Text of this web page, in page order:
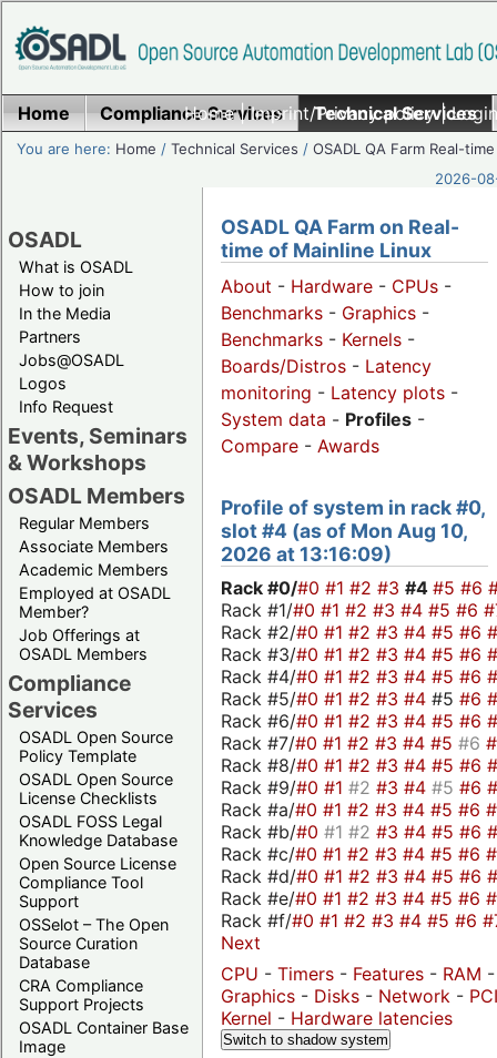
Home|Imprint/Privacy policy|
Home Compliance Services Technical Services
You are here: Home /Technical Services /OSADL QA Farm Real-time
2026-
OSADL
What is OSADL
How to join
In the Media
Partners
Jobs@OSADL
Logos
Info Request
Events, Seminars
& Workshops
OSADL Members
Regular Members
Associate Members
Academic Members
Employed at OSADL
Member?
Job Offerings at
OSADL Members
Compliance
Services
OSADL Open Source
Policy Template
OSADL Open Source
License Checklists
OSADL FOSS Legal
Knowledge Database
Open Source License
Compliance Tool
Support
OSSelot – The Open
Source Curation
Database
CRA Compliance
Support Projects
OSADL Container Base
Image
OSADL QA Farm on Real-
time of Mainline Linux
About - Hardware - CPUs -
Benchmarks - Graphics -
Benchmarks - Kernels -
Boards/Distros - Latency
monitoring - Latency plots -
System data - Profiles -
Compare - Awards
Profile of system in rack #0,
slot #4 (as of Mon Aug 10,
2026 at 13:16:09)
Rack #0/#0 #1 #2 #3 #4 #5 #6
Rack #1/#0 #1 #2 #3 #4 #5 #6
Rack #2/#0 #1 #2 #3 #4 #5 #6
Rack #3/#0 #1 #2 #3 #4 #5 #6
Rack #4/#0 #1 #2 #3 #4 #5 #6
Rack #5/#0 #1 #2 #3 #4 #5 #6
Rack #6/#0 #1 #2 #3 #4 #5 #6
Rack #7/#0 #1 #2 #3 #4 #5 #6
Rack #8/#0 #1 #2 #3 #4 #5 #6
Rack #9/#0 #1 #2 #3 #4 #5 #6
Rack #a/#0 #1 #2 #3 #4 #5 #6
Rack #b/#0 #1 #2 #3 #4 #5 #6
Rack #c/#0 #1 #2 #3 #4 #5 #6
Rack #d/#0 #1 #2 #3 #4 #5 #6
Rack #e/#0 #1 #2 #3 #4 #5 #6
Rack #f/#0 #1 #2 #3 #4 #5 #6
Next
CPU - Timers - Features - RAM -
Graphics - Disks - Network - PCI
Kernel - Hardware latencies
Switch to shadow system